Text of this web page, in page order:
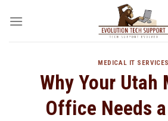
MEDICAL IT SERVICES
Why Your Utah
Office Needs